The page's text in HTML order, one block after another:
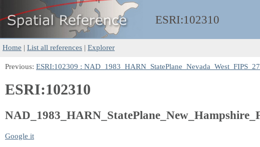
ESRI:102310
Home | List all references | Explorer
Previous: ESRI:102309 :
ESRI:102310
Google it